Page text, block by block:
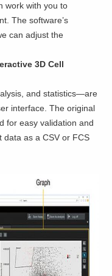
work with you to
The software’s
can adjust the
3D Cell
and statistics—are
interface. The original
for easy validation and
data as a CSV or FCS